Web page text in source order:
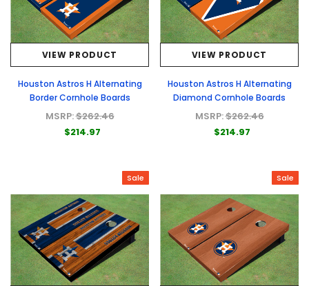
VIEW PRODUCT
Houston Astros H Alternating
Border Cornhole Boards
MSRP:$262.46
$214.97
VIEW PRODUCT
Houston Astros H Alternating
Diamond Cornhole Boards
MSRP:$262.46
$214.97
Sale Sale